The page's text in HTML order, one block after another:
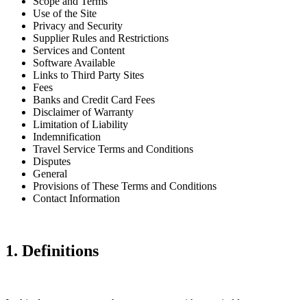
Use of the Site
Privacy and Security
Supplier Rules and Restrictions
Services and Content
Software Available
Links to Third Party Sites
Fees
Banks and Credit Card Fees
Disclaimer of Warranty
Limitation of Liability
Indemnification
Travel Service Terms and Conditions
Disputes
General
Provisions of These Terms and Conditions
Contact Information
1. Definitions